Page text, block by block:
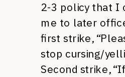
2-3 policy that I
me to later
first strike,
stop cursing/
Second strike,